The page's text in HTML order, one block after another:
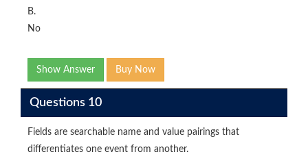
B.
No
Show Answer Buy Now
Questions 10
Fields are searchable name and value pairings that
differentiates one event from another.